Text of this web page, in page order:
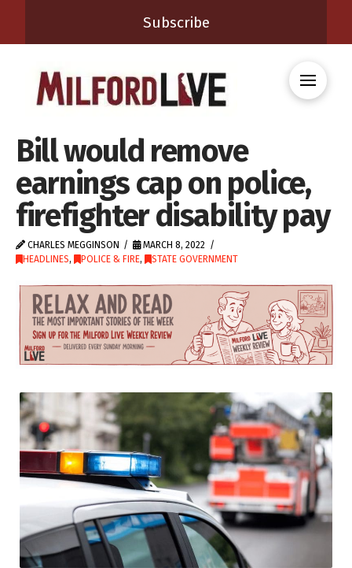
Subscribe
Bill would remove
earnings cap on police,
firefighter disability pay
CHARLES MEGGINSON
MARCH 8, 2022
HEADLINES, POLICE & FIRE, STATE GOVERNMENT